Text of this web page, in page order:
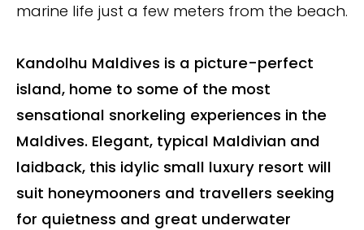
marine life just a few meters from the beach.
Kandolhu Maldives is a picture-perfect
island, home to some of the most
sensational snorkeling experiences in the
Maldives. Elegant, typical Maldivian and
laidback, this idylic small luxury resort will
suit honeymooners and travellers seeking
for quietness and great underwater